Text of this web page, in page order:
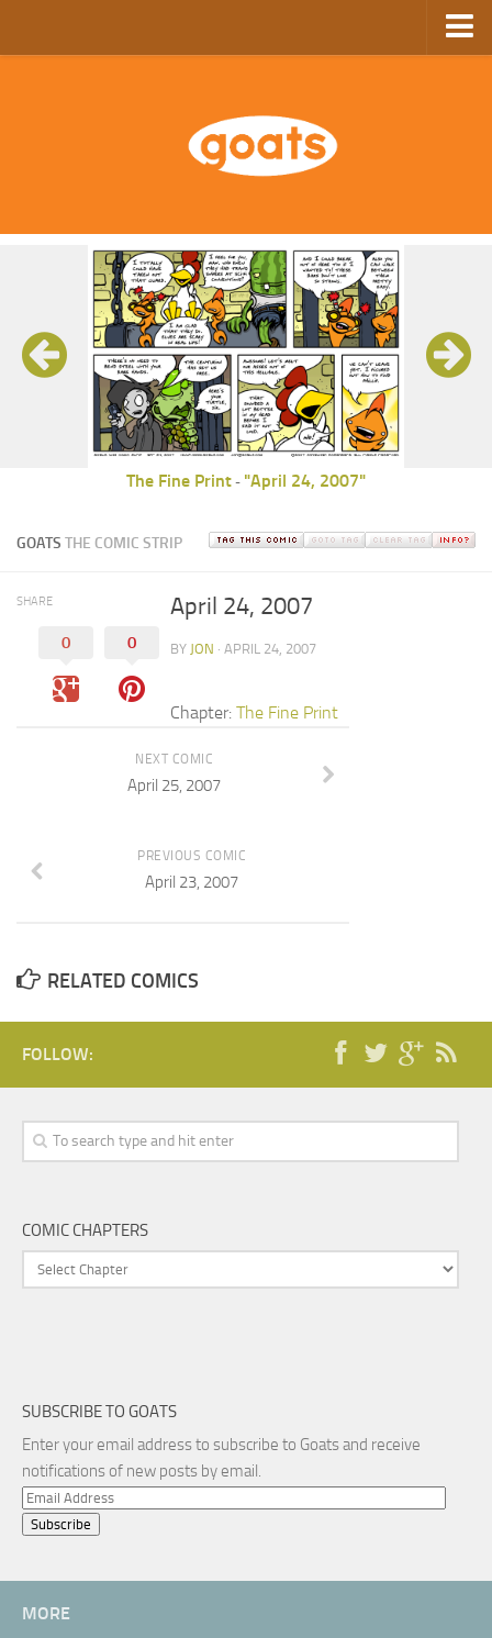
GoComics
The Fine Print - "April 24, 2007"
GOATS THE COMIC STRIP
SHARE
0 0
April 24, 2007
BY JON · APRIL 24, 2007
Chapter: The Fine Print
NEXT COMIC
April 25, 2007
PREVIOUS COMIC
April 23, 2007
RELATED COMICS
FOLLOW:
COMIC CHAPTERS
SUBSCRIBE TO GOATS
Enter your email address to subscribe to Goats and receive
notifications of new posts by email.
Email
Address
MORE